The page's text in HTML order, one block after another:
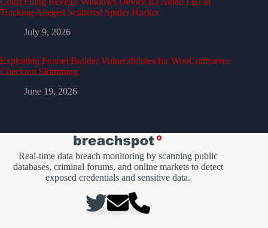
Tracking Alleged Scattered Spider Hacker
July 9, 2026
Exploiting Funnel Builder Vulnerabilities for WooCommerce
Checkout Skimming
June 19, 2026
Real-time data breach monitoring by scanning public
databases, criminal forums, and online markets to detect
exposed credentials and sensitive data.